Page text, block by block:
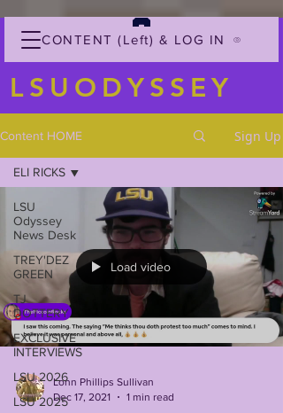
CONTENT (Left) & LOG IN
LSUODYSSEY
Content HOME Sign Up
LSU
Odyssey
News Desk
TREY'DEZ
GREEN
TJ
DOTTERY
EXCLUSIVE
INTERVIEWS
LSU 2026
LSU 2025
ELI RICKS
Load video
Lonn Phillips Sullivan
Dec 17, 2021
1 min read